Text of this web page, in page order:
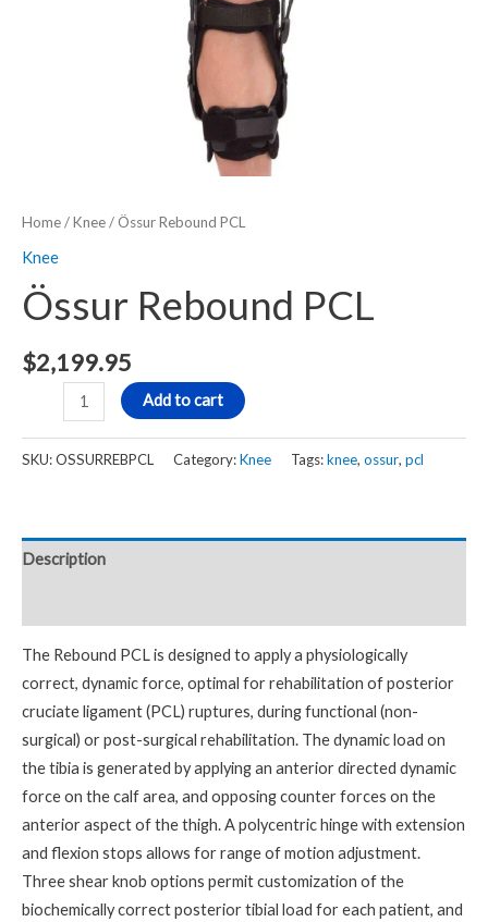
Home/Knee/ Össur Rebound PCL
Knee
Össur Rebound PCL
$2,199.95
Add to cart
SKU:OSSURREBPCL Category:Knee Tags:knee, ossur, pcl
Description
The Rebound PCL is designed to apply a physiologically
correct, dynamic force, optimal for rehabilitation of posterior
cruciate ligament (PCL) ruptures, during functional (non-
surgical) or post-surgical rehabilitation. The dynamic load on
the tibia is generated by applying an anterior directed dynamic
force on the calf area, and opposing counter forces on the
anterior aspect of the thigh. A polycentric hinge with extension
and flexion stops allows for range of motion adjustment.
Three shear knob options permit customization of the
biochemically correct posterior tibial load for each patient, and